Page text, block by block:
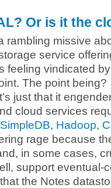
Or is it the
rambling missive
service
feeling vindicated
The point
just that it
cloud services
, Hadoop,
rage because
in some cases,
support eventual-
the Notes